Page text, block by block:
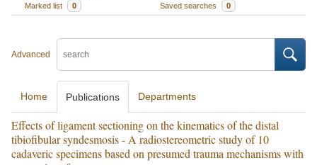
Marked list
0 Saved searches 0
Advanced
Home Publications Departments
Effects of ligament sectioning on the kinematics of the distal
tibiofibular syndesmosis - A radiostereometric study of 10
cadaveric specimens based on presumed trauma mechanisms with